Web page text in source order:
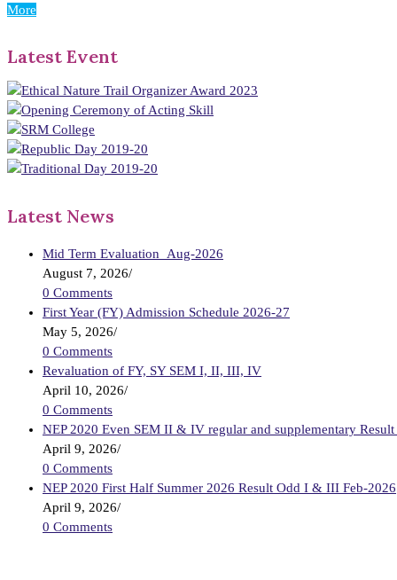
More
Latest Event
Latest News
Mid Term Evaluation_Aug-2026
August 7, 2026/
0 Comments
First Year (FY) Admission Schedule 2026-27
May 5, 2026/
0 Comments
Revaluation of FY, SY SEM I, II, III, IV
April 10, 2026/
0 Comments
NEP 2020 Even SEM II & IV regular and supplementary
April 9, 2026/
0 Comments
NEP 2020 First Half Summer 2026 Result Odd I & III Feb-2026
April 9, 2026/
0 Comments